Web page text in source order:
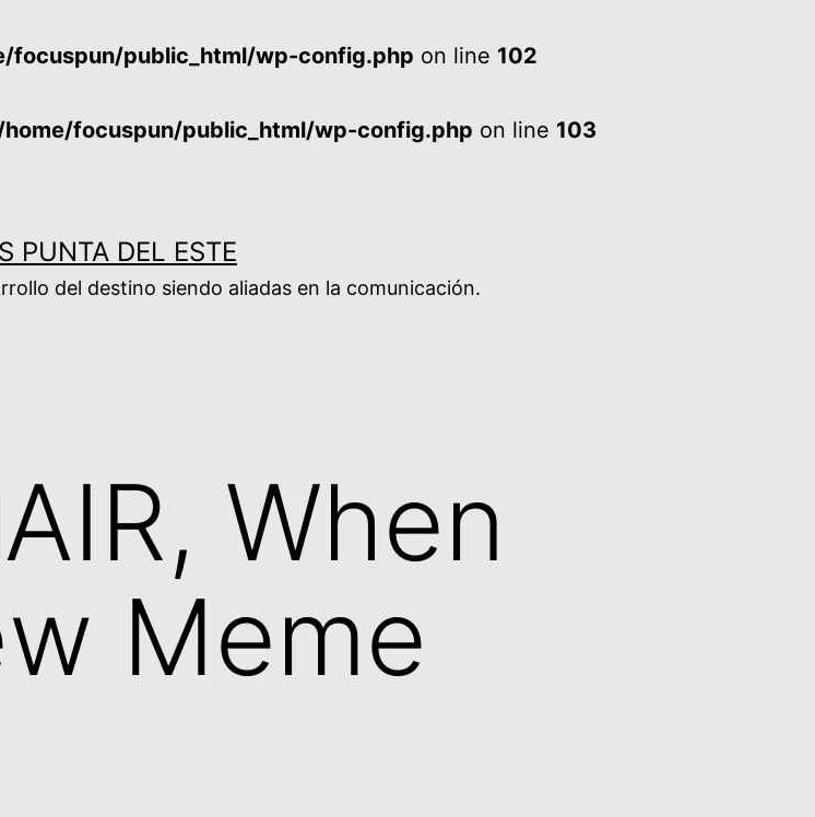
focuspun/public_html/wp-config.php on line 102
home/focuspun/public_html/wp-config.php on line 103
PUNTA DEL ESTE
del destino siendo aliadas en la comunicación.
When
Meme